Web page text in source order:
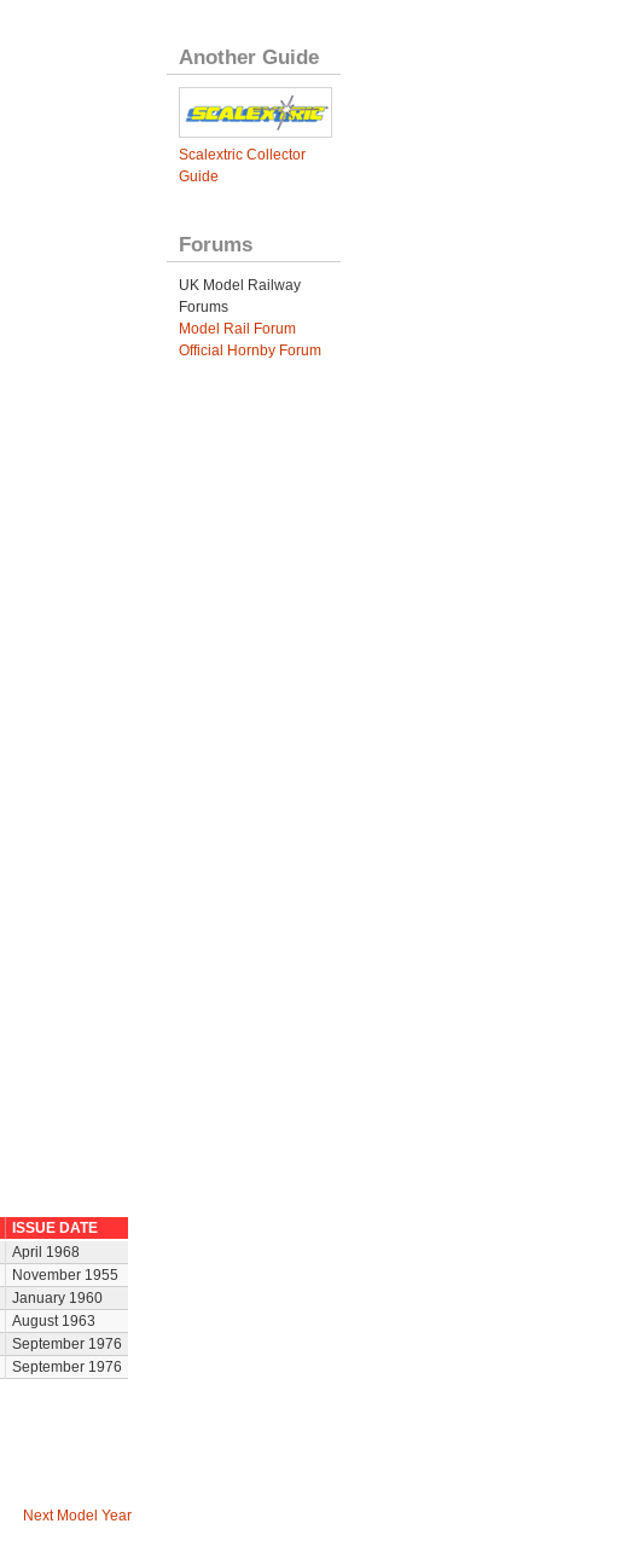
ISSUE DATE
April 1968
November 1955
January 1960
August 1963
September 1976
September 1976
Next Model Year
Another Guide
Scalextric Collector
Guide
Forums
UK Model Railway
Forums
Model Rail Forum
Official Hornby Forum